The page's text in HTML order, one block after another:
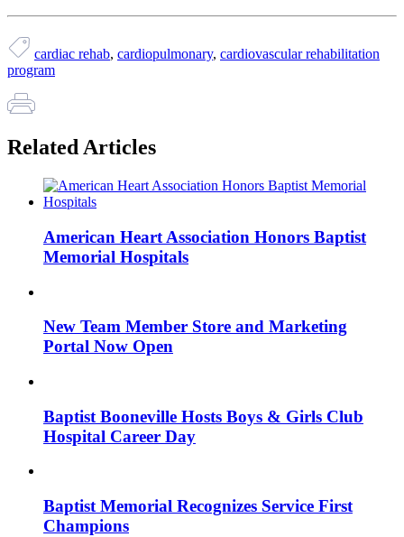
cardiac rehab, cardiopulmonary, cardiovascular rehabilitation
program
Related Articles
American Heart Association Honors Baptist
Memorial Hospitals
New Team Member Store and Marketing
Portal Now Open
Baptist Booneville Hosts Boys & Girls Club
Hospital Career Day
Baptist Memorial Recognizes Service First
Champions